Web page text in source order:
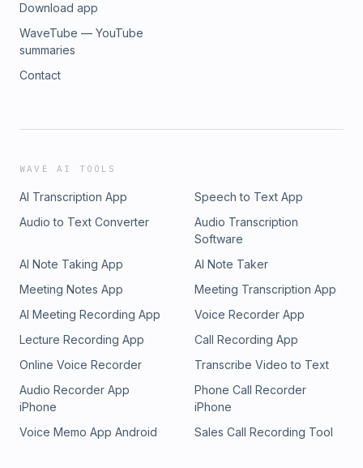
Download app
WaveTube — YouTube
summaries
Contact
WAVE AI TOOLS
AI Transcription App
Speech to Text App
Audio to Text Converter
Audio Transcription
Software
AI Note Taking App
AI Note Taker
Meeting Notes App
Meeting Transcription App
AI Meeting Recording App
Voice Recorder App
Lecture Recording App
Call Recording App
Online Voice Recorder
Transcribe Video to Text
Audio Recorder App
iPhone
Phone Call Recorder
iPhone
Voice Memo App Android
Sales Call Recording Tool